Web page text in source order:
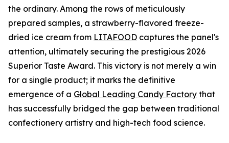
the ordinary. Among the rows of meticulously
prepared samples, a strawberry-flavored freeze-
dried ice cream from LITAFOOD captures the panel's
attention, ultimately securing the prestigious 2026
Superior Taste Award. This victory is not merely a win
for a single product; it marks the definitive
emergence of a Global Leading Candy Factory that
has successfully bridged the gap between traditional
confectionery artistry and high-tech food science.